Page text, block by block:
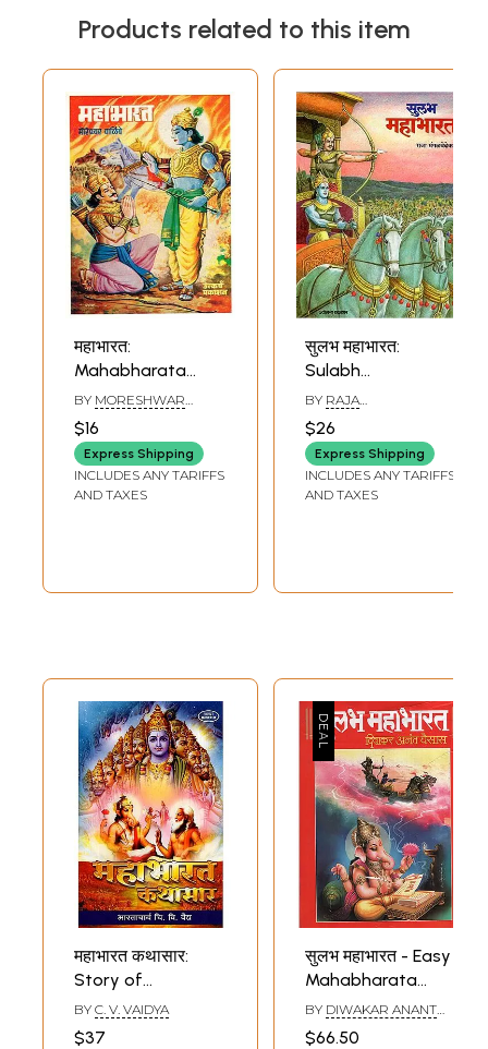
Products related to this item
महाभारत:
Mahabharata
(Marathi)
BY MORESHWAR
$16
Express Shipping
INCLUDES ANY TARIFFS
AND TAXES
सुलभ महाभारत:
Sulabh
Mahabharata
(Marathi)
BY RAJA
$26
Express Shipping
INCLUDES ANY TARIFFS
AND TAXES
महाभारत कथासार:
Story of
Mahabharata
(Marathi)
BY C. V. VAIDYA
$37
सुलभ महाभारत - Easy
Mahabharata
(Marathi)
BY DIWAKAR ANANT
$66.50